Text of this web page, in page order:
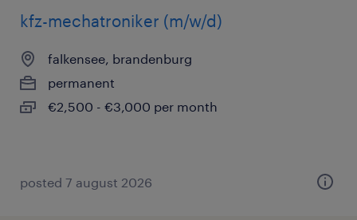
kfz-mechatroniker (m/w/d)
falkensee, brandenburg
permanent
€2,500 - €3,000 per month
posted 7 august 2026